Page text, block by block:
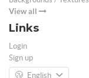
View all
Links
Login
Sign up
English